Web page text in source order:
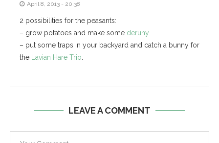
April 8, 2013 - 20:38
2 possibilities for the peasants:
– grow potatoes and make some deruny
– put some traps in your backyard and catch a bunny for
the
Lavian Hare Trio
LEAVE A COMMENT